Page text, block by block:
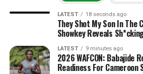
LATEST 18 seconds ago
They Shot My Son In The
Showkey Reveals
LATEST 9 minutes ago
2026 WAFCON: Babajide
Readiness For Cameroon